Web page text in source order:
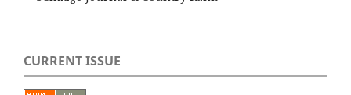
CURRENT ISSUE